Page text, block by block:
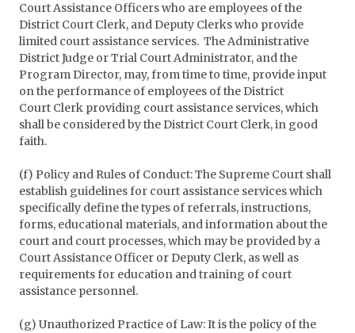
Court Assistance Officers who are employees of the
District Court Clerk, and Deputy Clerks who provide
limited court assistance services. The Administrative
District Judge or Trial Court Administrator, and the
Program Director, may, from time to time, provide input
on the performance of employees of the District
Court Clerk providing court assistance services, which
shall be considered by the District Court Clerk, in good
faith.
(f) Policy and Rules of Conduct: The Supreme Court shall
establish guidelines for court assistance services which
specifically define the types of referrals, instructions,
forms, educational materials, and information about the
court and court processes, which may be provided by a
Court Assistance Officer or Deputy Clerk, as well as
requirements for education and training of court
assistance personnel.
(g) Unauthorized Practice of Law: It is the policy of the